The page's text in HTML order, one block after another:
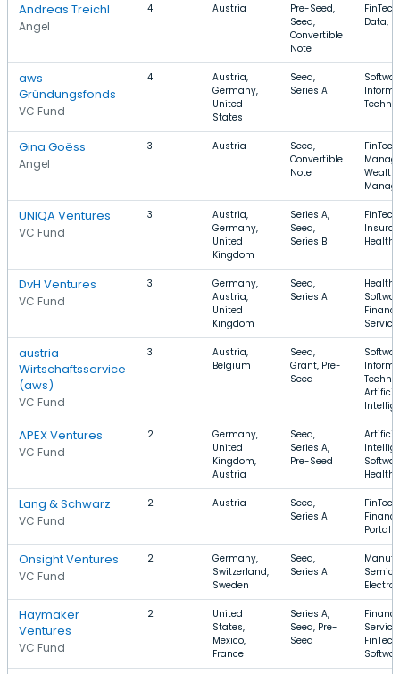
Andreas Treichl
Angel
4 Austria
Pre-Seed,
Seed,
Convertible
Note
Data,
aws
Gründungsfonds
VC Fund
4
Austria,
Germany,
United
States
Seed,
Series A
Gina Goëss
Angel
3 Austria
Seed,
Convertible
Note
Wealth
UNIQA Ventures
VC Fund
3
Austria,
Germany,
United
Kingdom
Series A,
Seed,
Series B
FinTech,
Health
DvH Ventures
VC Fund
3
Germany,
Austria,
United
Kingdom
Seed,
Series A
Health
austria
Wirtschaftsservice
(aws)
VC Fund
3
Austria,
Belgium
Seed,
Grant, Pre-
Seed
APEX Ventures
VC Fund
2
Germany,
United
Kingdom,
Austria
Seed,
Series A,
Pre-Seed
Health
Lang & Schwarz
VC Fund
2 Austria
Seed,
Series A
FinTech,
Portals
Onsight Ventures
VC Fund
2
Germany,
Switzerland,
Sweden
Seed,
Series A
Haymaker
Ventures
VC Fund
2
United
States,
Mexico,
France
Series A,
Seed, Pre-
Seed
FinTech,